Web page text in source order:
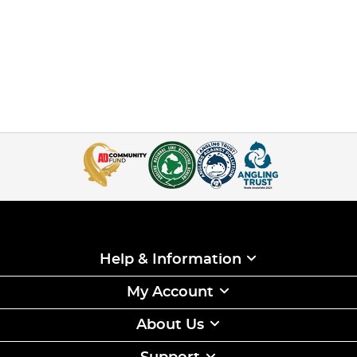
Help & Information
My Account
About Us